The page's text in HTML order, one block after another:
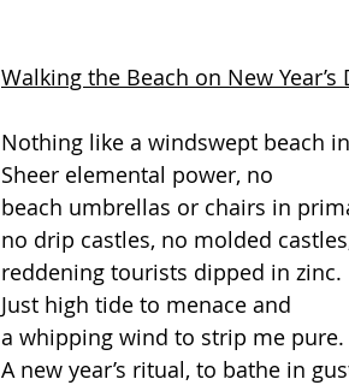
Walking the Beach on New Year’s
Nothing like a windswept beach
Sheer elemental power, no
beach umbrellas or chairs in
no drip castles, no molded
reddening tourists dipped in zinc.
Just high tide to menace and
a whipping wind to strip me pure.
A new year’s ritual, to bathe in